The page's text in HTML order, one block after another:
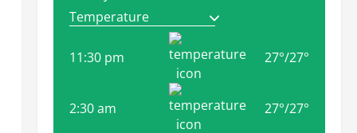
11:30 pm 27°/27°
2:30 am 27°/27°